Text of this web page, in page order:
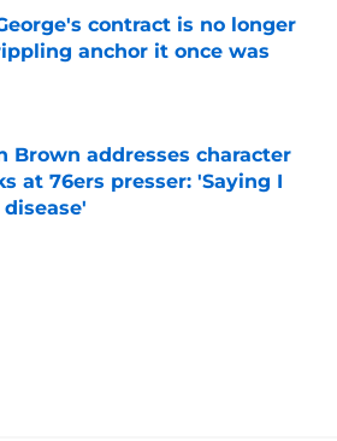
contract is no longer
anchor it once was
by on Invalid Date
Brown addresses character
at 76ers presser: 'Saying I
disease'
by on Invalid Date